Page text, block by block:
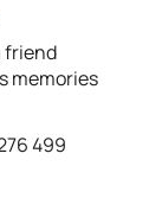
friend
memories
499